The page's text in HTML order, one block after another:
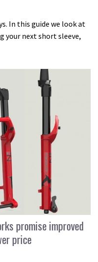
In this guide we look at
your next short sleeve,
promise improved
price